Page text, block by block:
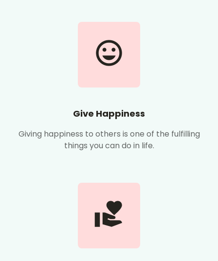
Give Happiness
Giving happiness to others is one of the fulfilling
things you can do in life.